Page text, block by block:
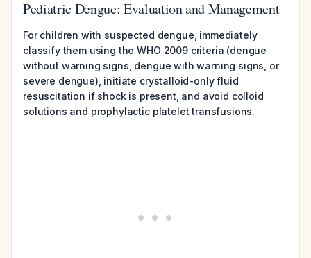
Pediatric Dengue: Evaluation and Management
For children with suspected dengue, immediately
classify them using the WHO 2009 criteria (dengue
without warning signs, dengue with warning signs, or
severe dengue), initiate crystalloid-only fluid
resuscitation if shock is present, and avoid colloid
solutions and prophylactic platelet transfusions.